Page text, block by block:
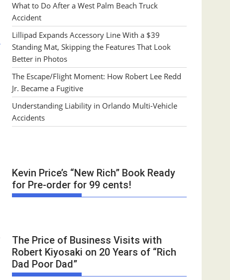
What to Do After a West Palm Beach Truck
Accident
Lillipad Expands Accessory Line With a $39
Standing Mat, Skipping the Features That Look
Better in Photos
The Escape/Flight Moment: How Robert Lee Redd
Jr. Became a Fugitive
Understanding Liability in Orlando Multi-Vehicle
Accidents
Kevin Price’s “New Rich” Book Ready
for Pre-order for 99 cents!
The Price of Business Visits with
Robert Kiyosaki on 20 Years of “Rich
Dad Poor Dad”